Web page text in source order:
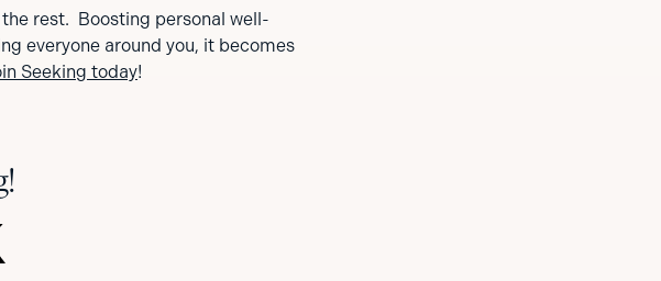
rest. Boosting personal well-
everyone around you, it becomes
Seeking today!